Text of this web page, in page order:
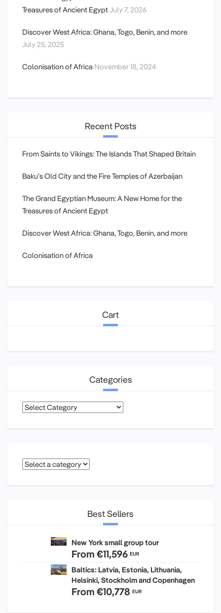
Treasures of Ancient EgyptJuly 7, 2026
Discover West Africa: Ghana, Togo, Benin, and more
July 25, 2025
Colonisation of Africa November 18, 2024
Recent Posts
From Saints to Vikings: The Islands That Shaped Britain
Baku’s Old City and the Fire Temples of Azerbaijan
The Grand Egyptian Museum: A New Home for the
Treasures of Ancient Egypt
Discover West Africa: Ghana, Togo, Benin, and more
Colonisation of Africa
Cart
Categories
Categories
Best Sellers
New York small group tour
From €11,596 EUR
Baltics: Latvia, Estonia, Lithuania,
Helsinki, Stockholm and Copenhagen
From €10,778 EUR